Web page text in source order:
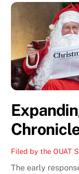
Filed by the OUAT
The early